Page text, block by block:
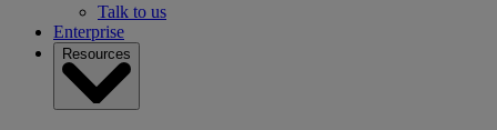
Talk to us
Enterprise
Resources